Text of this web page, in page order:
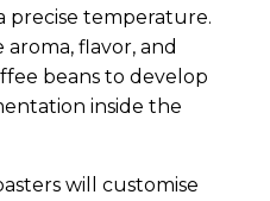
precise temperature.
aroma, flavor, and
beans to develop
inside the
will customise